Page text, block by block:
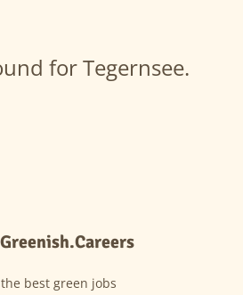
for Tegernsee.
Greenish.Careers
best green jobs